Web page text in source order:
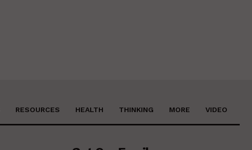
RESOURCES HEALTH THINKING MORE VIDEO